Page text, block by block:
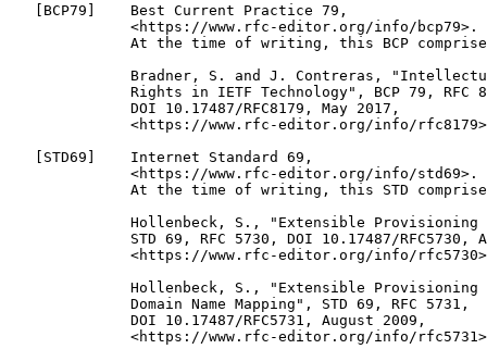
   [BCP79]    Best Current Practice 79,
              <https://www.rfc-editor.org/info/bcp79>.
At the time of writing, this BCP
Bradner, S. and J. Contreras,
Rights in IETF Technology", BCP 79, RFC
              DOI 10.17487/RFC8179, May 2017,
<https://www.rfc-editor.org/info/
   [STD69]    Internet Standard 69,
              <https://www.rfc-editor.org/info/std69>.
At the time of writing, this STD
Hollenbeck, S., "Extensible Provisioning
STD 69, RFC 5730, DOI 10.17487/RFC5730,
<https://www.rfc-editor.org/info/
Hollenbeck, S., "Extensible Provisioning
              Domain Name Mapping", STD 69, RFC 5731,
              DOI 10.17487/RFC5731, August 2009,
<https://www.rfc-editor.org/info/